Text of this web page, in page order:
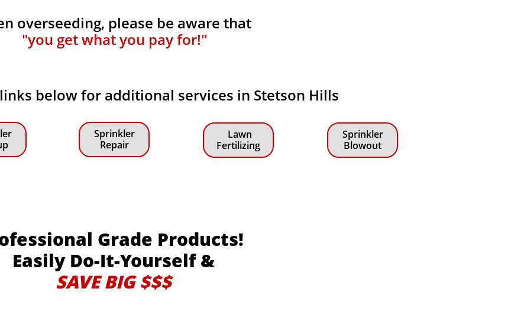
overseeding, please be aware that
"you get what you pay for!"
below for additional services in Stetson Hills
Sprinkler
Blowout
Lawn
Fertilizing
Sprinkler
Repair
Grade Products!
Easily Do-It-Yourself &
SAVE BIG $$$